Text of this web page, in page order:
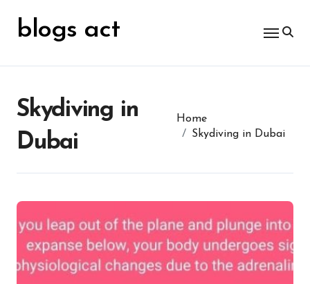
contentblogs act
Skydiving in
Dubai
Home
Skydiving in Dubai